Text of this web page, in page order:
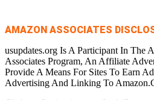
AMAZON ASSOCIATES
usupdates.org Is A Participant In The
Associates Program, An Affiliate
Provide A Means For Sites To Earn
Advertising And Linking To